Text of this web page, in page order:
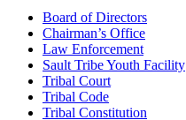
Board of Directors
Chairman’s Office
Law Enforcement
Sault Tribe Youth Facility
Tribal Court
Tribal Code
Tribal Constitution